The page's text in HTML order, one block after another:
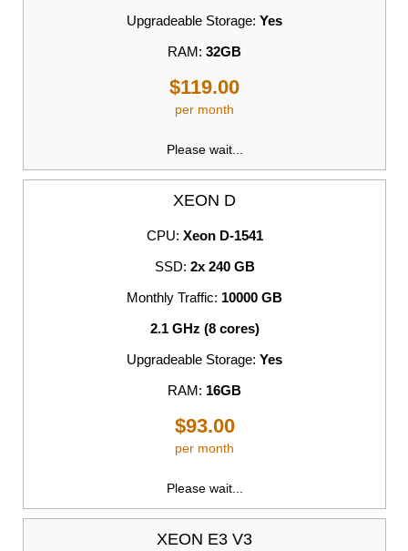
Upgradeable Storage: Yes
RAM: 32GB
$119.00
per month
Please wait...
XEON D
CPU: Xeon D-1541
SSD: 2x 240 GB
Monthly Traffic: 10000 GB
2.1 GHz (8 cores)
Upgradeable Storage: Yes
RAM: 16GB
$93.00
per month
Please wait...
XEON E3 V3